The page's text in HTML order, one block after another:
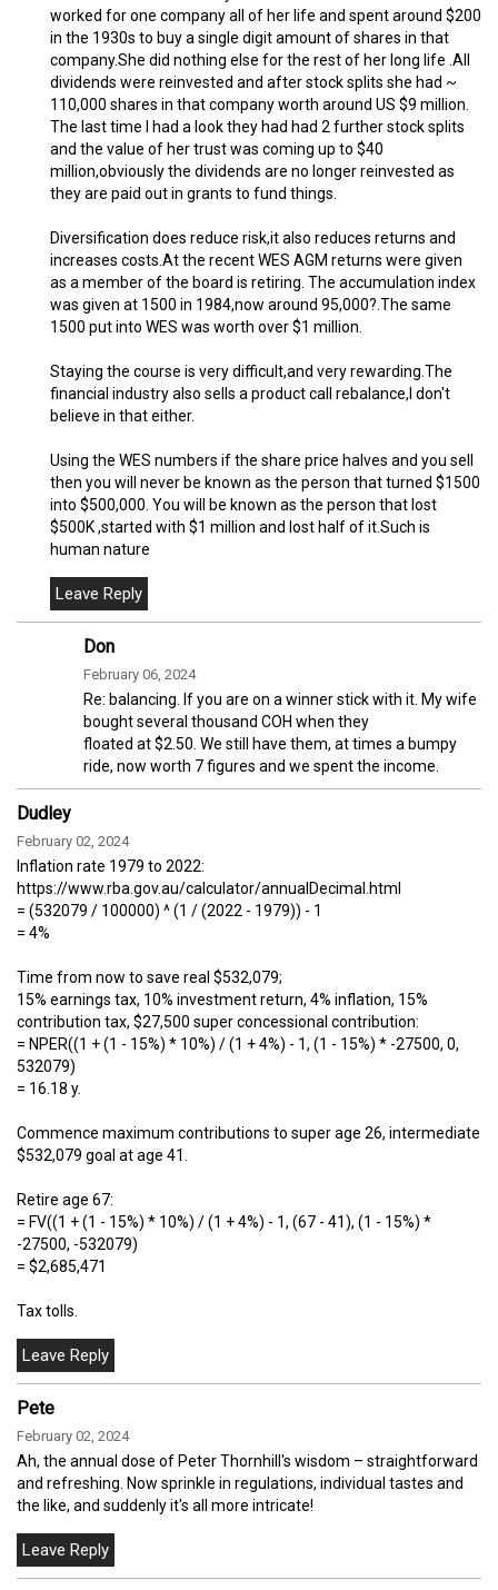
worked for one company all of her life and spent around $200
in the 1930s to buy a single digit amount of shares in that
company.She did nothing else for the rest of her long life .All
dividends were reinvested and after stock splits she had ~
110,000 shares in that company worth around US $9 million.
The last time I had a look they had had 2 further stock splits
and the value of her trust was coming up to $40
million,obviously the dividends are no longer reinvested as
they are paid out in grants to fund things.
Diversification does reduce risk,it also reduces returns and
increases costs.At the recent WES AGM returns were given
as a member of the board is retiring. The accumulation index
was given at 1500 in 1984,now around 95,000?.The same
1500 put into WES was worth over $1 million.
Staying the course is very difficult,and very rewarding.The
financial industry also sells a product call rebalance,I don't
believe in that either.
Using the WES numbers if the share price halves and you sell
then you will never be known as the person that turned $1500
into $500,000. You will be known as the person that lost
$500K ,started with $1 million and lost half of it.Such is
human nature
Don
February 06, 2024
Re: balancing. If you are on a winner stick with it. My wife
bought several thousand COH when they
floated at $2.50. We still have them, at times a bumpy
ride, now worth 7 figures and we spent the income.
Dudley
February 02, 2024
Inflation rate 1979 to 2022:
https://www.rba.gov.au/calculator/annualDecimal.html
= (532079 / 100000) ^ (1 / (2022 - 1979)) - 1
= 4%
Time from now to save real $532,079;
15% earnings tax, 10% investment return, 4% inflation, 15%
contribution tax, $27,500 super concessional contribution:
= NPER((1 + (1 - 15%) * 10%) / (1 + 4%) - 1, (1 - 15%) * -27500, 0,
532079)
= 16.18 y.
Commence maximum contributions to super age 26, intermediate
$532,079 goal at age 41.
Retire age 67:
= FV((1 + (1 - 15%) * 10%) / (1 + 4%) - 1, (67 - 41), (1 - 15%) *
-27500, -532079)
= $2,685,471
Tax tolls.
Pete
February 02, 2024
Ah, the annual dose of Peter Thornhill's wisdom – straightforward
and refreshing. Now sprinkle in regulations, individual tastes and
the like, and suddenly it's all more intricate!